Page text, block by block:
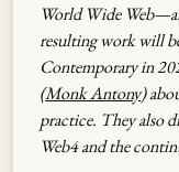
World Wide
resulting work will
Contemporary in
(Monk Antony)
practice. They also
Web4 and the